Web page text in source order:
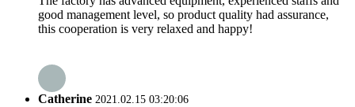
good management level, so product quality had assurance,
this cooperation is very relaxed and happy!
Catherine 2021.02.15 03:20:06